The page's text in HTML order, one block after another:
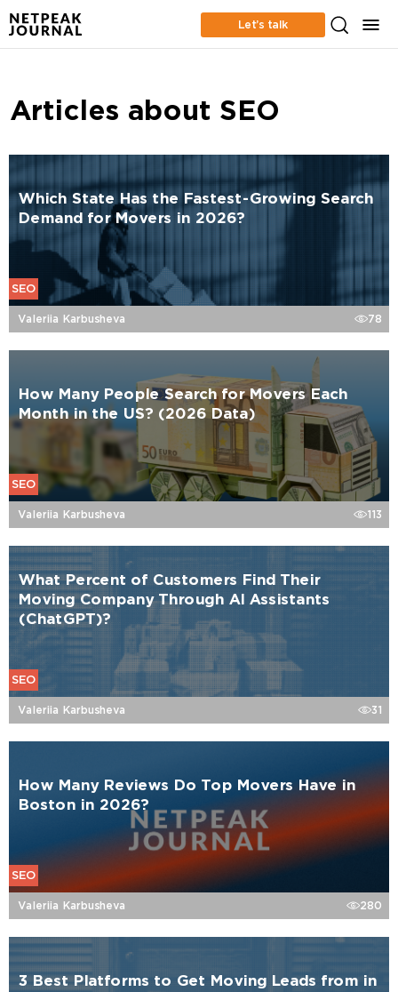
Let’s talk
Articles about SEO
Which State Has the Fastest-Growing Search
Demand for Movers in 2026?
SEO
Valeriia Karbusheva 78
How Many People Search for Movers Each
Month in the US? (2026 Data)
SEO
Valeriia Karbusheva 113
What Percent of Customers Find Their
Moving Company Through AI Assistants
(ChatGPT)?
SEO
Valeriia Karbusheva 31
How Many Reviews Do Top Movers Have in
Boston in 2026?
SEO
Valeriia Karbusheva 280
3 Best Platforms to Get Moving Leads from in